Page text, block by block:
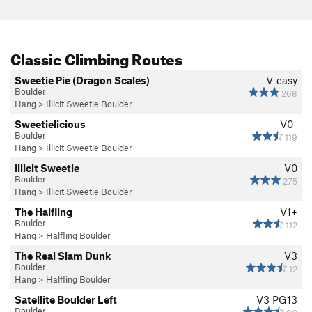
Classic Climbing Routes
V-easy
268
Sweetie Pie (Dragon Scales)
Boulder
Hang > Illicit Sweetie Boulder
V0-
119
Sweetielicious
Boulder
Hang > Illicit Sweetie Boulder
V0
275
Illicit Sweetie
Boulder
Hang > Illicit Sweetie Boulder
V1+
112
The Halfling
Boulder
Hang > Halfling Boulder
V3
12
The Real Slam Dunk
Boulder
Hang > Halfling Boulder
V3 PG13
Satellite Boulder Left